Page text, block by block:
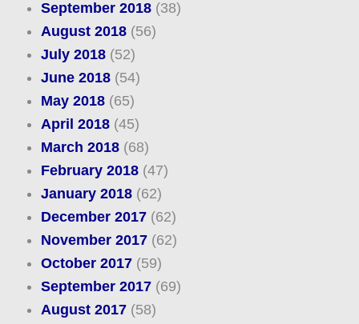
September 2018(38)
August 2018(56)
July 2018(52)
June 2018(54)
May 2018(65)
April 2018(45)
March 2018(68)
February 2018(47)
January 2018(62)
December 2017(62)
November 2017(62)
October 2017(59)
September 2017(69)
August 2017(58)